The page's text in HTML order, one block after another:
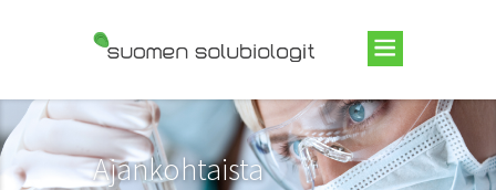
Suomen Solubiologit ry
Ajankohtaista